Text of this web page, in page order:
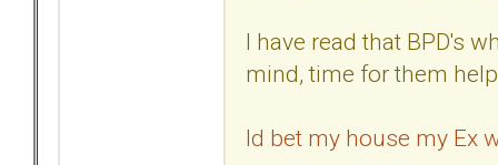
I have read that BPD's
mind, time for them
Id bet my house my Ex